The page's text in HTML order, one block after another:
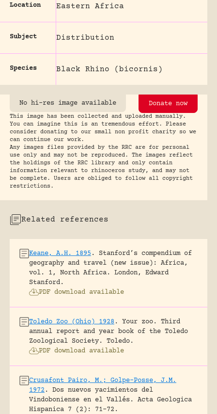
Location Eastern Africa
Subject Distribution
Species Black Rhino (bicornis)
No hi-res image available Donate now
This image has been collected and uploaded manually.
You can imagine this is an tremendous effort. Please
consider donating to our small non profit charity so we
can continue our work.
Any images files provided by the RRC are for personal
use only and may not be reproduced. The images reflect
the holdings of the RRC library and only contain
information relevant to rhinoceros study, and may not
be complete. Users are obliged to follow all copyright
restrictions.
Related references
Keane, A.H. 1895 .
Stanford’s compendium of
geography and travel (new issue): Africa,
vol. 1, North Africa.
London, Edward
Stanford.
PDF download available
Toledo Zoo (Ohio) 1928 .
Your zoo. Third
annual report and year book of the Toledo
Zoological Society.
Toledo.
PDF download available
Crusafont Pairo, M.; Golpe-Posse, J.M.
1972 .
Dos nuevos yacimientos del
Vindoboniense en el Vallés.
Acta Geologica
Hispanica 7 (2): 71-72.